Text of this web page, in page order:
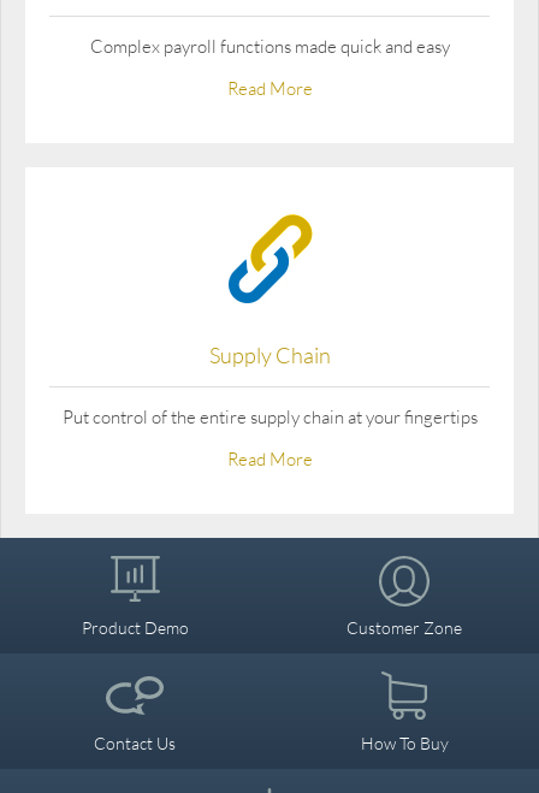
Complex payroll functions made quick and easy
Read More
Supply Chain
Put control of the entire supply chain at your fingertips
Read More
Product Demo Customer Zone
Contact Us How To Buy